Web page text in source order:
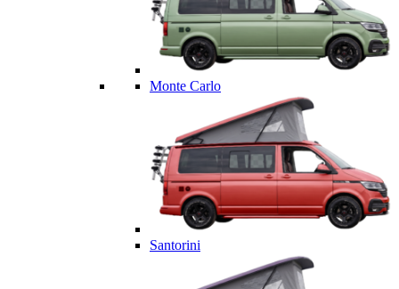
Monte Carlo
Santorini